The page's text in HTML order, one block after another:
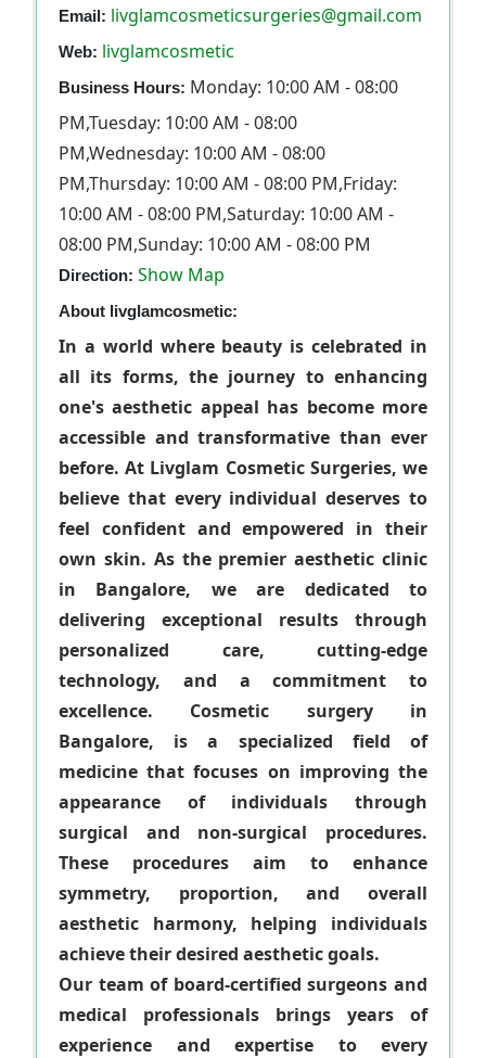
Email: livglamcosmeticsurgeries@gmail.com
Web: livglamcosmetic
Business Hours: Monday: 10:00 AM - 08:00
PM,Tuesday: 10:00 AM - 08:00
PM,Wednesday: 10:00 AM - 08:00
PM,Thursday: 10:00 AM - 08:00 PM,Friday:
10:00 AM - 08:00 PM,Saturday: 10:00 AM -
08:00 PM,Sunday: 10:00 AM - 08:00 PM
Direction: Show Map
About livglamcosmetic:
In a world where beauty is celebrated in
all its forms, the journey to enhancing
one's aesthetic appeal has become more
accessible and transformative than ever
before. At Livglam Cosmetic Surgeries, we
believe that every individual deserves to
feel confident and empowered in their
own skin. As the premier aesthetic clinic
in Bangalore, we are dedicated to
delivering exceptional results through
personalized care, cutting-edge
technology, and a commitment to
excellence. Cosmetic surgery in
Bangalore, is a specialized field of
medicine that focuses on improving the
appearance of individuals through
surgical and non-surgical procedures.
These procedures aim to enhance
symmetry, proportion, and overall
aesthetic harmony, helping individuals
achieve their desired aesthetic goals.
Our team of board-certified surgeons and
medical professionals brings years of
experience and expertise to every